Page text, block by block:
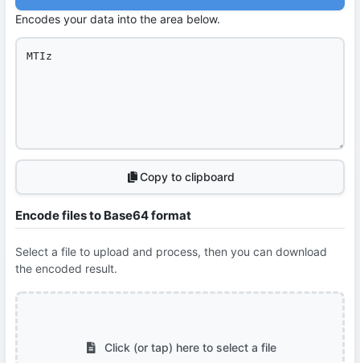
Encodes your data into the area below.
Copy to clipboard
Encode files to Base64 format
Select a file to upload and process, then you can download
the encoded result.
Click (or tap) here to select a file